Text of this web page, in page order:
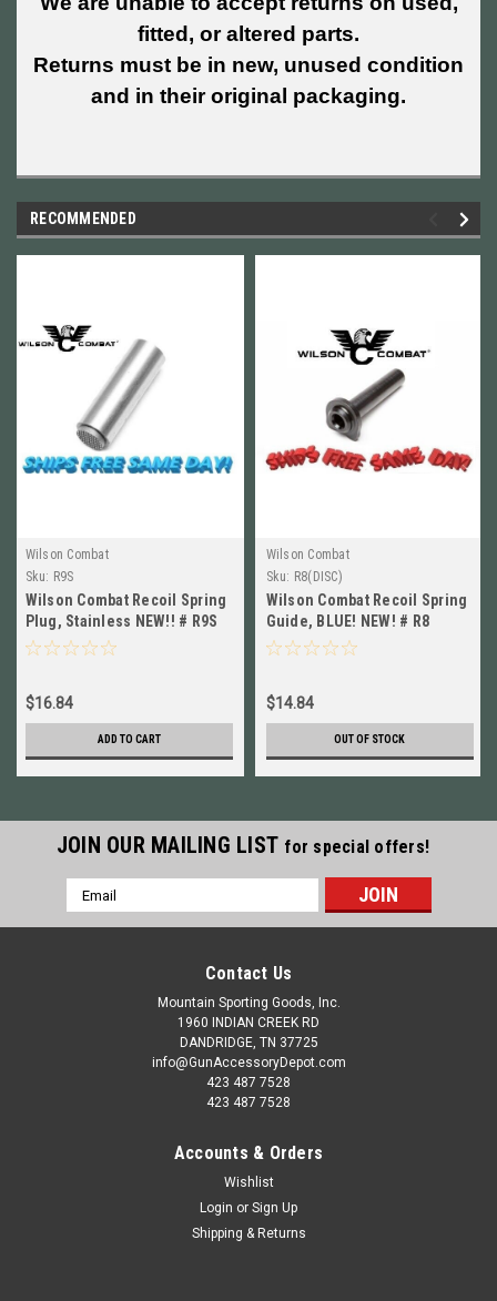
fitted, or altered parts.
Returns must be in new, unused condition
and in their original packaging.
RECOMMENDED
Wilson Combat
Sku: R9S
Wilson Combat Recoil Spring
Plug, Stainless NEW!! # R9S
$16.84
ADD TO CART
Wilson Combat
Sku: R8(DISC)
Wilson Combat Recoil Spring
Guide, BLUE! NEW! # R8
$14.84
OUT OF STOCK
JOIN OUR MAILING LIST for special offers!
Email
Address
Contact Us
Mountain Sporting Goods, Inc.
1960 INDIAN CREEK RD
DANDRIDGE, TN 37725
info@GunAccessoryDepot.com
423 487 7528
423 487 7528
Accounts & Orders
Wishlist
Login or Sign Up
Shipping & Returns